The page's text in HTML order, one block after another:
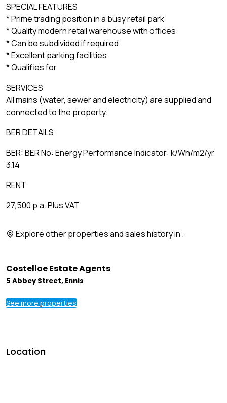
SPECIAL FEATURES
* Prime trading position in a busy retail park
* Quality modern retail warehouse with offices
* Can be subdivided if required
* Excellent parking facilities
* Qualifies for
SERVICES
All mains (water, sewer and electricity) are supplied and
connected to the property.
BER DETAILS
BER: BER No: Energy Performance Indicator: k/Wh/m2/yr
3.14
RENT
27,500 p.a. Plus VAT
Explore other properties and sales history in .
Costelloe Estate Agents
5 Abbey Street, Ennis
See more properties
Location